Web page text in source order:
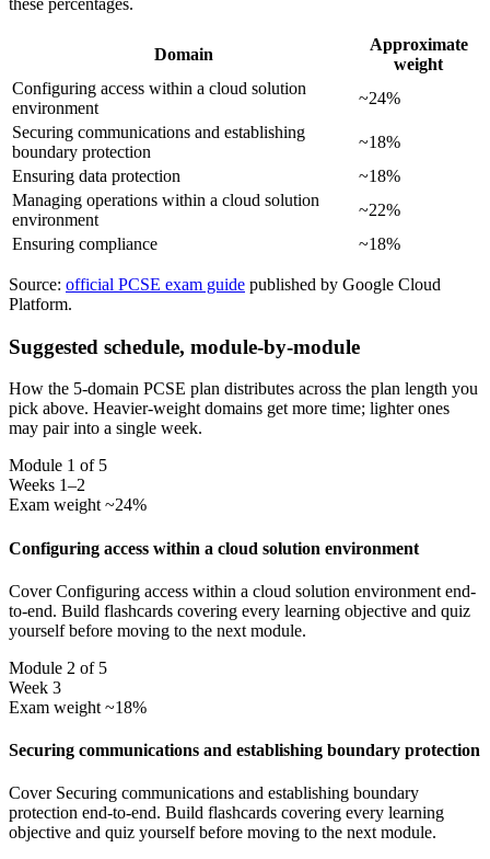
these percentages.
Domain
Approximate
weight
Configuring access within a cloud solution
environment
~24%
Securing communications and establishing
boundary protection
~18%
Ensuring data protection
~18%
Managing operations within a cloud solution
environment
~22%
Ensuring compliance
~18%
Source: official PCSE exam guide published by Google Cloud
Platform.
Suggested schedule, module-by-module
How the 5-domain PCSE plan distributes across the plan length you
pick above. Heavier-weight domains get more time; lighter ones
may pair into a single week.
Module 1 of 5
Weeks 1–2
Exam weight ~24%
Configuring access within a cloud solution environment
Cover Configuring access within a cloud solution environment end-
to-end. Build flashcards covering every learning objective and quiz
yourself before moving to the next module.
Module 2 of 5
Week 3
Exam weight ~18%
Securing communications and establishing boundary protection
Cover Securing communications and establishing boundary
protection end-to-end. Build flashcards covering every learning
objective and quiz yourself before moving to the next module.